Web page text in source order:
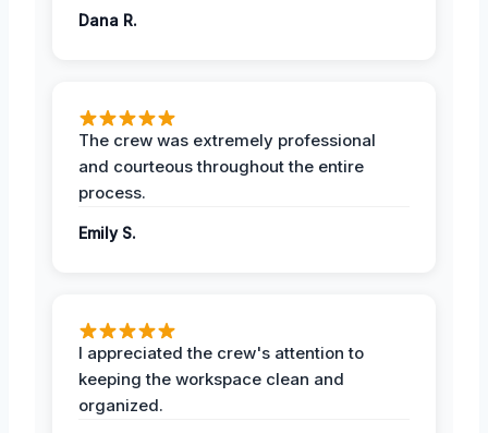
Dana R.
The crew was extremely professional
and courteous throughout the entire
process.
Emily S.
I appreciated the crew's attention to
keeping the workspace clean and
organized.